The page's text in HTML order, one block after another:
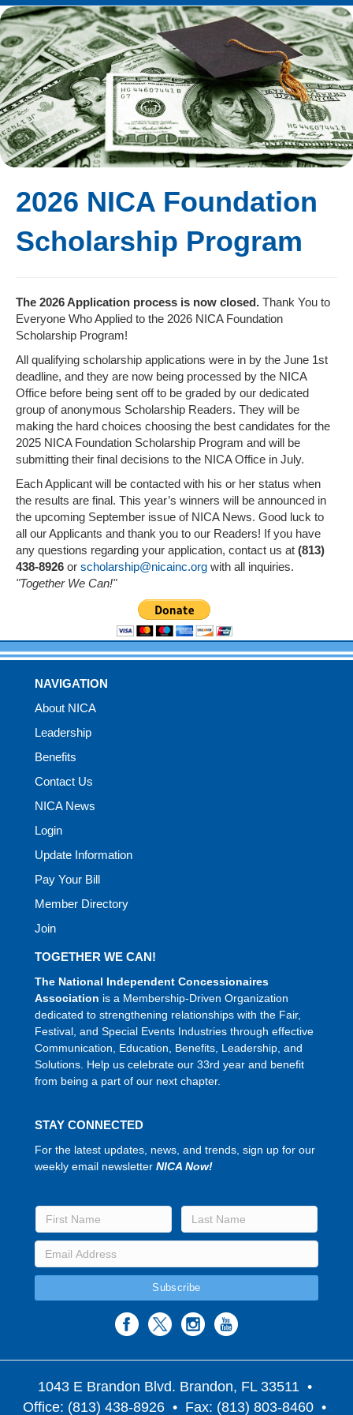
2026 NICA Foundation
Scholarship Program
The 2026 Application process is now closed. Thank You to
Everyone Who Applied to the 2026 NICA Foundation
Scholarship Program!
All qualifying scholarship applications were in by the June 1st
deadline, and they are now being processed by the NICA
Office before being sent off to be graded by our dedicated
group of anonymous Scholarship Readers. They will be
making the hard choices choosing the best candidates for the
2025 NICA Foundation Scholarship Program and will be
submitting their final decisions to the NICA Office in July.
Each Applicant will be contacted with his or her status when
the results are final. This year’s winners will be announced in
the upcoming September issue of NICA News. Good luck to
all our Applicants and thank you to our Readers! If you have
any questions regarding your application, contact us at (813)
438-8926 or scholarship@nicainc.org with all inquiries.
"Together We Can!"
NAVIGATION
About NICA
Leadership
Benefits
Contact Us
NICA News
Login
Update Information
Pay Your Bill
Member Directory
Join
TOGETHER WE CAN!
The National Independent Concessionaires
Association is a Membership-Driven Organization
dedicated to strengthening relationships with the Fair,
Festival, and Special Events Industries through effective
Communication, Education, Benefits, Leadership, and
Solutions. Help us celebrate our 33rd year and benefit
from being a part of our next chapter.
STAY CONNECTED
For the latest updates, news, and trends, sign up for our
weekly email newsletter NICA Now!
1043 E Brandon Blvd. Brandon, FL 33511•
Office: (813) 438-8926 • Fax: (813) 803-8460 •